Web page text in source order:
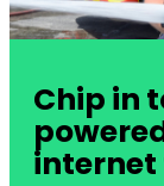
Chip in
internet